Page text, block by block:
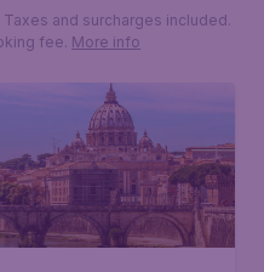
from
• 29 Aug
Barcelona-El Prat Airport
and surcharges included.
fee.
More info